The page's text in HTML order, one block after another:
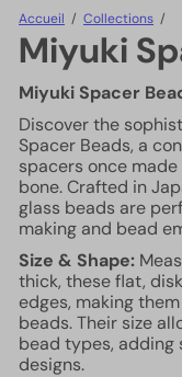
e
a
d
Accueil Collections
Miyuki
Miyuki Spacer
Discover the
Spacer Beads, a
spacers once
bone. Crafted in
glass beads are
making and bead
Size & Shape:
thick, these flat,
edges, making
beads. Their size
bead types,
designs.